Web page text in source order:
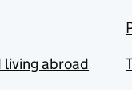
abroad